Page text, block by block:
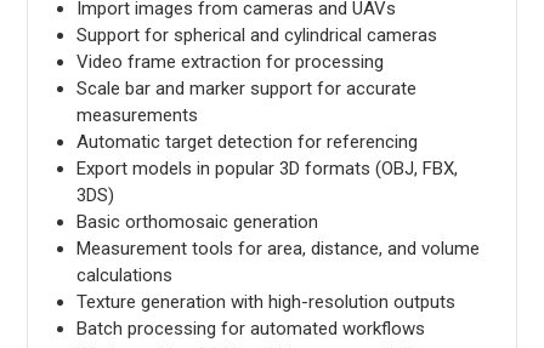
Import images from cameras and UAVs
Support for spherical and cylindrical cameras
Video frame extraction for processing
Scale bar and marker support for accurate
measurements
Automatic target detection for referencing
Export models in popular 3D formats (OBJ, FBX,
3DS)
Basic orthomosaic generation
Measurement tools for area, distance, and volume
calculations
Texture generation with high-resolution outputs
Batch processing for automated workflows